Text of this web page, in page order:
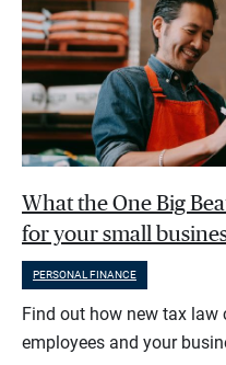
What the One Big
for your small
PERSONAL FINANCE
Find out how new tax
employees and your